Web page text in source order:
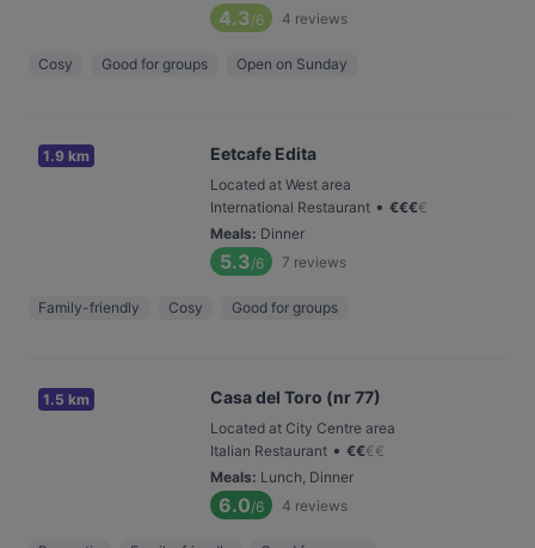
4.3/6 4 reviews
Cosy Good for groups Open on Sunday
1.9 km Eetcafe Edita
Located at West area
International Restaurant • €€€€
Meals: Dinner
5.3/6 7 reviews
Family-friendly Cosy Good for groups
1.5 km Casa del Toro (nr 77)
Located at City Centre area
Italian Restaurant • €€€€
Meals: Lunch, Dinner
6.0/6 4 reviews